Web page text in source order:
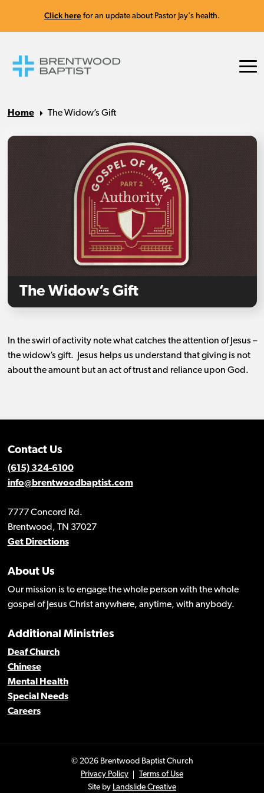
Click here for an update about Pastor Jay's health.
Home The Widow’s Gift
The Widow’s Gift
In the swirl of activity note what catches the attention of Jesus –
the widow’s gift.
Jesus helps us understand that giving is not
about the amount but an act of trust and reliance upon God.
Contact Us
(615) 324-6100
info@brentwoodbaptist.com
7777 Concord Rd.
Brentwood, TN 37027
Get Directions
About Us
Our mission is to engage the whole person with the whole
gospel of Jesus Christ anywhere, anytime, with anybody.
Additional Ministries
Deaf Church
Chinese
Mental Health
Special Needs
Careers
© 2026 Brentwood Baptist Church
Privacy Policy
Terms of Use
Site by Landslide Creative